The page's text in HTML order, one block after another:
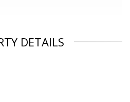
DETAILS